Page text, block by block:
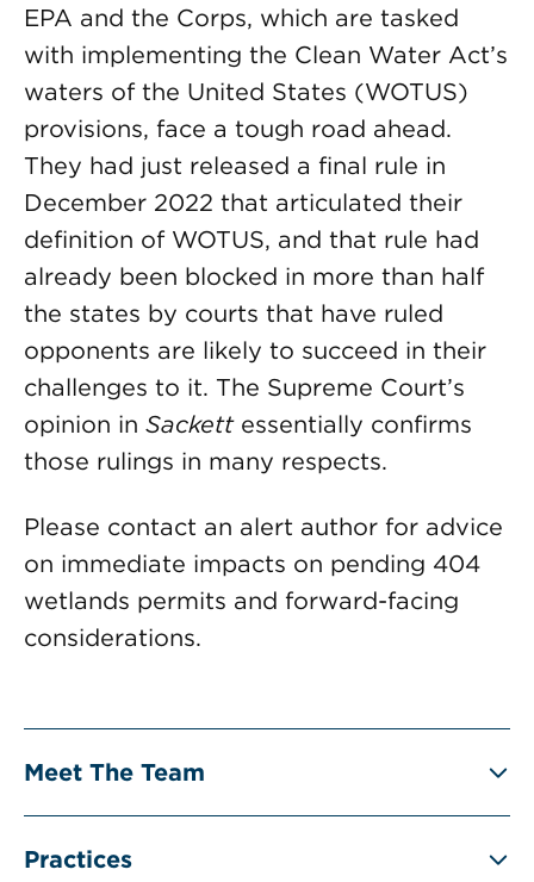
EPA and the Corps, which are tasked
with implementing the Clean Water Act’s
waters of the United States (WOTUS)
provisions, face a tough road ahead.
They had just released a final rule in
December 2022 that articulated their
definition of WOTUS, and that rule had
already been blocked in more than half
the states by courts that have ruled
opponents are likely to succeed in their
challenges to it. The Supreme Court’s
opinion in Sackettessentially confirms
those rulings in many respects.
Please contact an alert author for advice
on immediate impacts on pending 404
wetlands permits and forward-facing
considerations.
Meet The Team
Practices